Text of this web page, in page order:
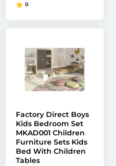
0
Factory Direct Boys
Kids Bedroom Set
MKAD001 Children
Furniture Sets Kids
Bed With Children
Tables